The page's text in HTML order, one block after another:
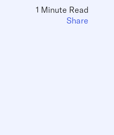
1 Minute Read
Share